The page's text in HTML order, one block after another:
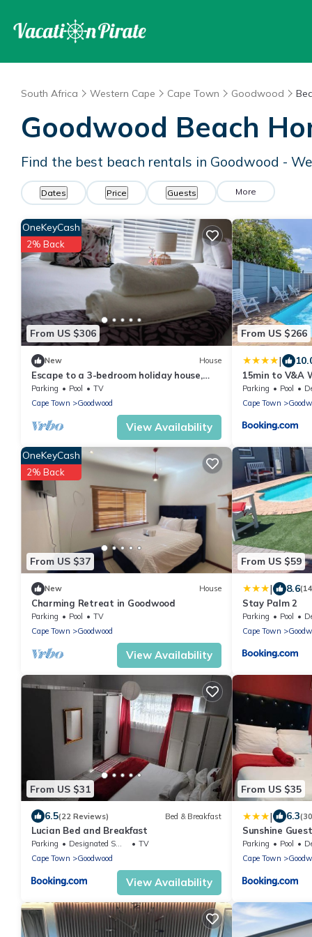
South Africa Western Cape Cape Town Goodwood
Goodwood Beach
Find the best beach rentals in Goodwood -
Dates Price Guests More
From US $306
OneKeyCash
2% Back
New House
Escape to a 3-bedroom holiday house,
perfectly designed for a relaxing
getaway!
Parking Pool
TV
Cape Town
Goodwood
View Availability
From US $266
|
15min to V&A
Walk & 5min to
Parking Pool
Cape Town
From US $37
OneKeyCash
2% Back
New House
Charming Retreat in Goodwood
Parking Pool
TV
Cape Town
Goodwood
View Availability
From US $59
| 8.6
Stay Palm 2
Parking Pool
Cape Town
From US $31
6.5(22 Reviews) Bed & Breakfast
Lucian Bed and Breakfast
Parking Designated Smoking Area
TV
Cape Town
Goodwood
View Availability
From US $35
| 6.3
Sunshine
Parking Pool
Cape Town